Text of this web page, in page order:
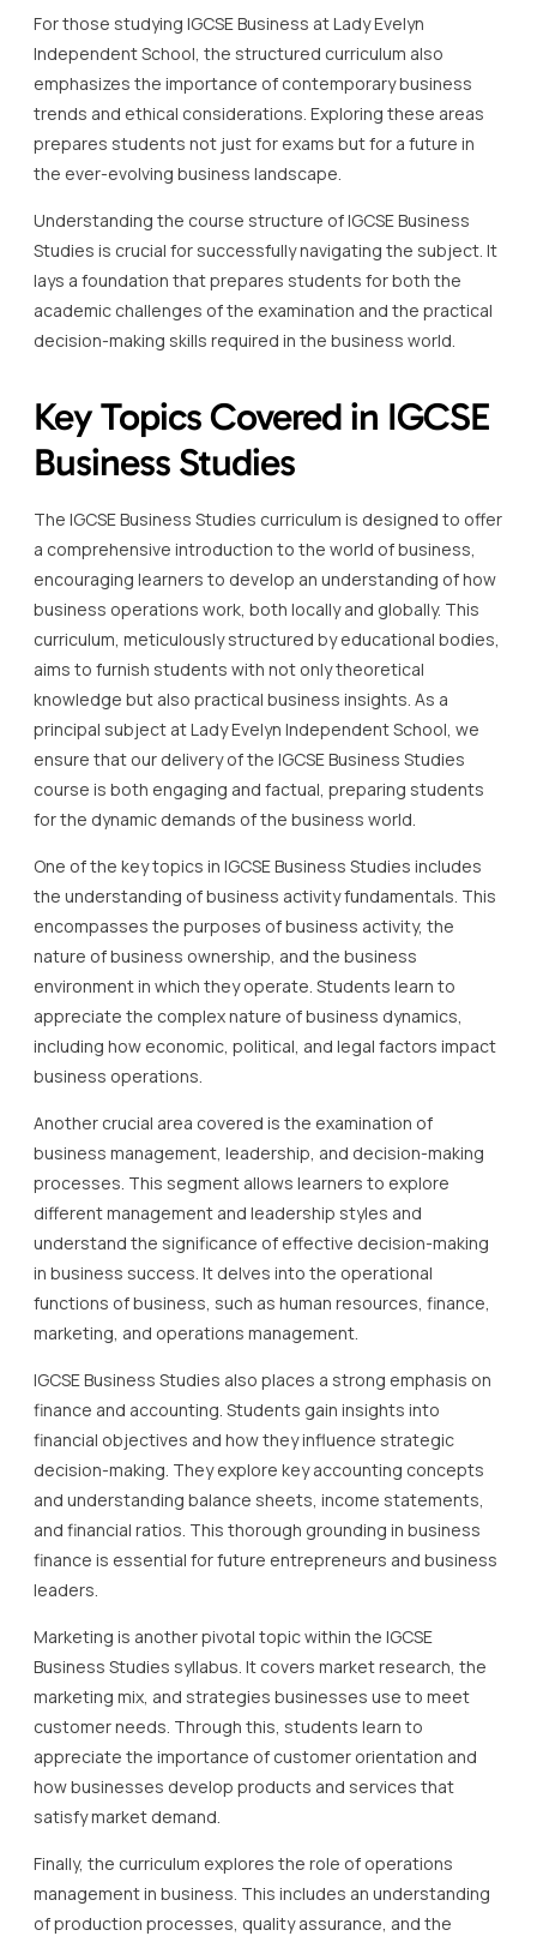
For those studying IGCSE Business at Lady Evelyn
Independent School, the structured curriculum also
emphasizes the importance of contemporary business
trends and ethical considerations. Exploring these areas
prepares students not just for exams but for a future in
the ever-evolving business landscape.
Understanding the course structure of IGCSE Business
Studies is crucial for successfully navigating the subject. It
lays a foundation that prepares students for both the
academic challenges of the examination and the practical
decision-making skills required in the business world.
Key Topics Covered in IGCSE
Business Studies
The IGCSE Business Studies curriculum is designed to offer
a comprehensive introduction to the world of business,
encouraging learners to develop an understanding of how
business operations work, both locally and globally. This
curriculum, meticulously structured by educational bodies,
aims to furnish students with not only theoretical
knowledge but also practical business insights. As a
principal subject at Lady Evelyn Independent School, we
ensure that our delivery of the IGCSE Business Studies
course is both engaging and factual, preparing students
for the dynamic demands of the business world.
One of the key topics in IGCSE Business Studies includes
the understanding of business activity fundamentals. This
encompasses the purposes of business activity, the
nature of business ownership, and the business
environment in which they operate. Students learn to
appreciate the complex nature of business dynamics,
including how economic, political, and legal factors impact
business operations.
Another crucial area covered is the examination of
business management, leadership, and decision-making
processes. This segment allows learners to explore
different management and leadership styles and
understand the significance of effective decision-making
in business success. It delves into the operational
functions of business, such as human resources, finance,
marketing, and operations management.
IGCSE Business Studies also places a strong emphasis on
finance and accounting. Students gain insights into
financial objectives and how they influence strategic
decision-making. They explore key accounting concepts
and understanding balance sheets, income statements,
and financial ratios. This thorough grounding in business
finance is essential for future entrepreneurs and business
leaders.
Marketing is another pivotal topic within the IGCSE
Business Studies syllabus. It covers market research, the
marketing mix, and strategies businesses use to meet
customer needs. Through this, students learn to
appreciate the importance of customer orientation and
how businesses develop products and services that
satisfy market demand.
Finally, the curriculum explores the role of operations
management in business. This includes an understanding
of production processes, quality assurance, and the